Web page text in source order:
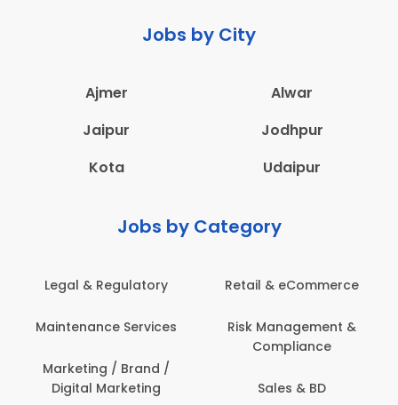
Jobs by City
Ajmer
Alwar
Jaipur
Jodhpur
Kota
Udaipur
Jobs by Category
eCommerce
&
Administration
Architecture,
Construction & Site
Engineering
Education
Employee